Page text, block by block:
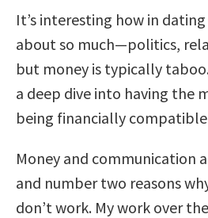
It’s interesting how in
about so much—politics,
but money is typically
a deep dive into having the
being financially
Money and communication
and number two reasons
don’t work. My work over